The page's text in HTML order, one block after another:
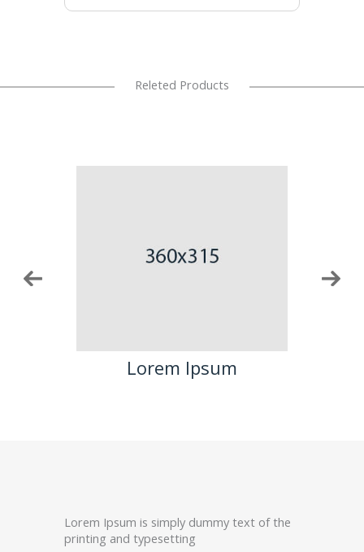
Releted Products
Lorem Ipsum
Lorem Ipsum is simply dummy text of the
printing and typesetting